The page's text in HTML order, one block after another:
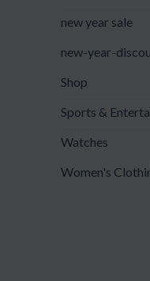
new year sale
new-year-
Shop
Sports &
Watches
Women's